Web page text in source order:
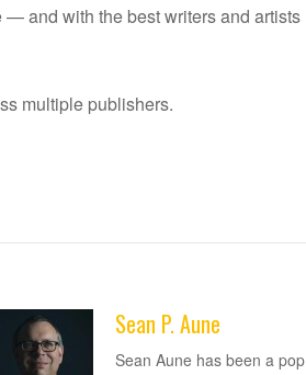
and with the best writers and artists
multiple publishers.
Sean P. Aune
Sean Aune has been a pop